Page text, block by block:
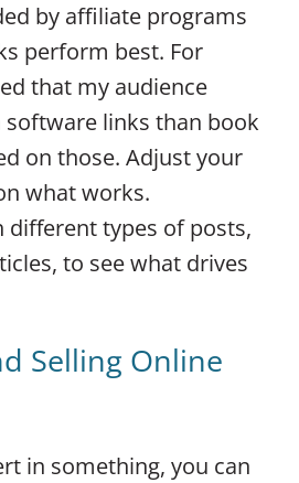
by affiliate programs
perform best. For
that my audience
links than book
on those. Adjust your
what works.
different types of posts,
to see what drives
Selling Online
in something, you can